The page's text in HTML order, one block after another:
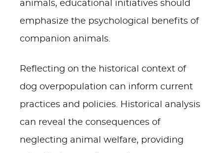
animals, educational initiatives should
emphasize the psychological benefits of
companion animals.
Reflecting on the historical context of
dog overpopulation can inform current
practices and policies. Historical analysis
can reveal the consequences of
neglecting animal welfare, providing